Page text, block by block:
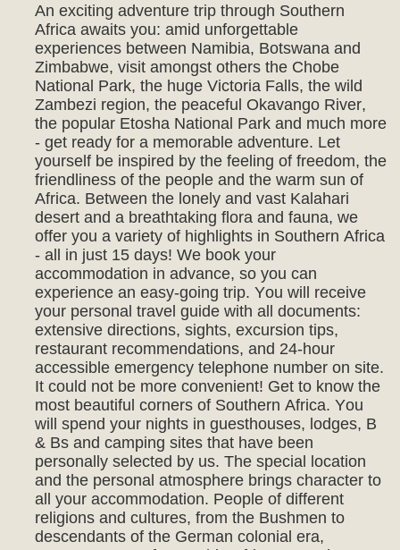
An exciting adventure trip through Southern
Africa awaits you: amid unforgettable
experiences between Namibia, Botswana and
Zimbabwe, visit amongst others the Chobe
National Park, the huge Victoria Falls, the wild
Zambezi region, the peaceful Okavango River,
the popular Etosha National Park and much more
- get ready for a memorable adventure. Let
yourself be inspired by the feeling of freedom, the
friendliness of the people and the warm sun of
Africa. Between the lonely and vast Kalahari
desert and a breathtaking flora and fauna, we
offer you a variety of highlights in Southern Africa
- all in just 15 days! We book your
accommodation in advance, so you can
experience an easy-going trip. You will receive
your personal travel guide with all documents:
extensive directions, sights, excursion tips,
restaurant recommendations, and 24-hour
accessible emergency telephone number on site.
It could not be more convenient! Get to know the
most beautiful corners of Southern Africa. You
will spend your nights in guesthouses, lodges, B
& Bs and camping sites that have been
personally selected by us. The special location
and the personal atmosphere brings character to
all your accommodation. People of different
religions and cultures, from the Bushmen to
descendants of the German colonial era,